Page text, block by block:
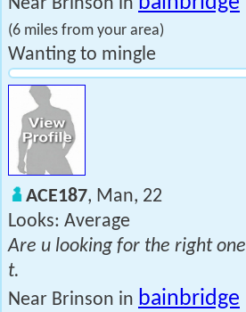
(6 miles from your area)
Wanting to mingle
ACE187, Man, 22
Looks: Average
Are u looking for the right
t.
Near Brinson in bainbridge